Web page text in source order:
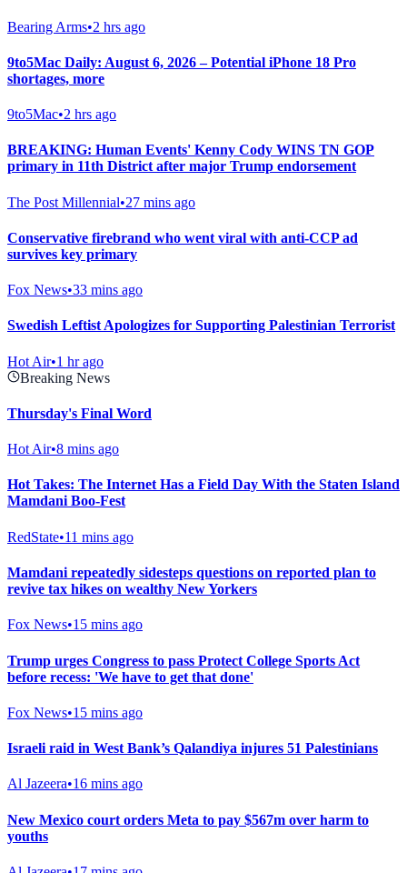
Bearing Arms•2 hrs ago
9to5Mac Daily: August 6, 2026 – Potential iPhone 18 Pro
shortages, more
9to5Mac•2 hrs ago
BREAKING: Human Events' Kenny Cody WINS TN GOP
primary in 11th District after major Trump endorsement
The Post Millennial•27 mins ago
Conservative firebrand who went viral with anti-CCP ad
survives key primary
Fox News•33 mins ago
Swedish Leftist Apologizes for Supporting Palestinian Terrorist
Hot Air•1 hr ago
Breaking News
Thursday's Final Word
Hot Air•8 mins ago
Hot Takes: The Internet Has a Field Day With the Staten Island
Mamdani Boo-Fest
RedState•11 mins ago
Mamdani repeatedly sidesteps questions on reported plan to
revive tax hikes on wealthy New Yorkers
Fox News•15 mins ago
Trump urges Congress to pass Protect College Sports Act
before recess: 'We have to get that done'
Fox News•15 mins ago
Israeli raid in West Bank’s Qalandiya injures 51 Palestinians
Al Jazeera•16 mins ago
New Mexico court orders Meta to pay $567m over harm to
youths